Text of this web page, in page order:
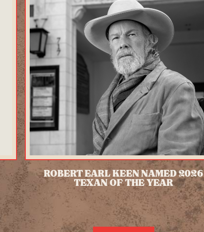
ROBERT EARL KEEN NAMED 2026
TEXAN OF THE YEAR
READ MORE